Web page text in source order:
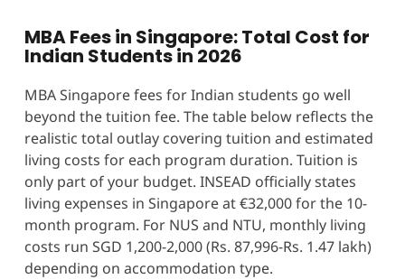
MBA Fees in Singapore: Total Cost for
Indian Students in 2026
MBA Singapore fees for Indian students go well
beyond the tuition fee. The table below reflects the
realistic total outlay covering tuition and estimated
living costs for each program duration. Tuition is
only part of your budget. INSEAD officially states
living expenses in Singapore at €32,000 for the 10-
month program. For NUS and NTU, monthly living
costs run SGD 1,200-2,000 (Rs. 87,996-Rs. 1.47 lakh)
depending on accommodation type.